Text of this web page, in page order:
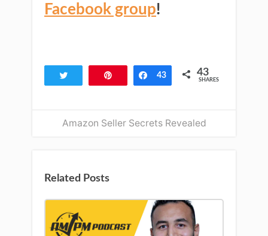
Facebook group!
Share
43 43
SHARES
Amazon Seller Secrets Revealed
Related Posts